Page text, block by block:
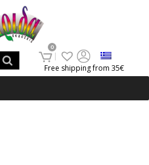
Free shipping from 35€
Search
0